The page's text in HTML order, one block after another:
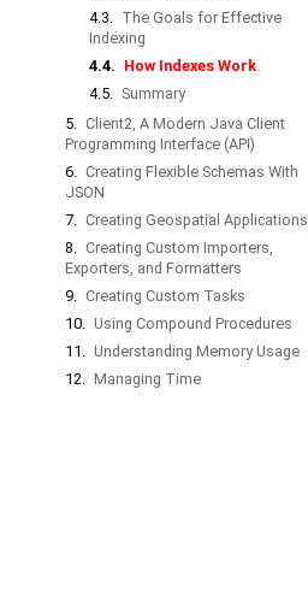
4.3. The Goals for Effective
Indexing
4.4. How Indexes Work
4.5. Summary
5. Client2, A Modern Java Client
Programming Interface (API)
6. Creating Flexible Schemas With
JSON
7. Creating Geospatial Applications
8. Creating Custom Importers,
Exporters, and Formatters
9. Creating Custom Tasks
10. Using Compound Procedures
11. Understanding Memory Usage
12. Managing Time